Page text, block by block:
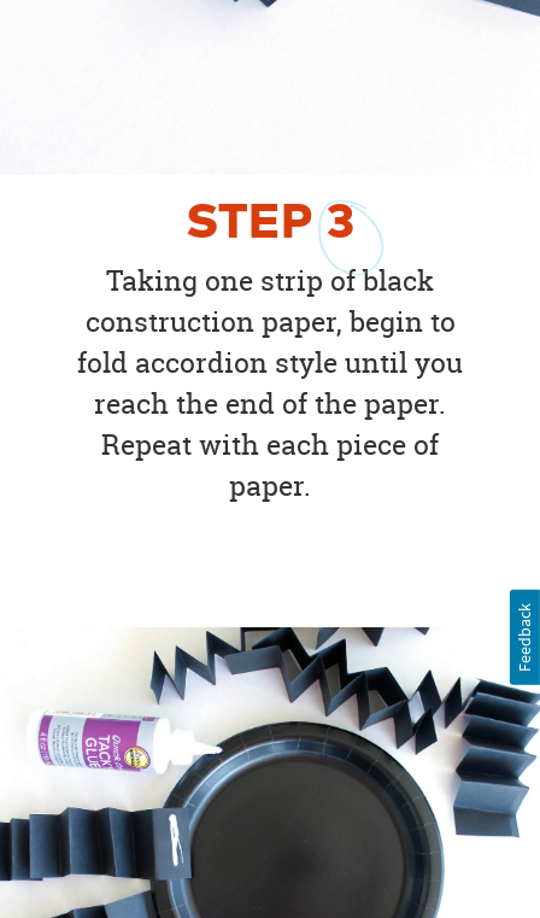
STEP3
Taking one strip of black
construction paper, begin to
fold accordion style until you
reach the end of the paper.
Repeat with each piece of
paper.
Feedback